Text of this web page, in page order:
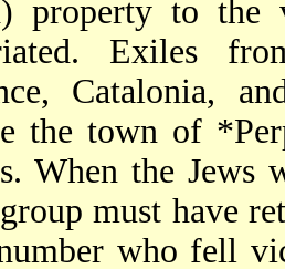
property to
Exiles
, Catalonia,
the town of
When the Jews
must have
who fell